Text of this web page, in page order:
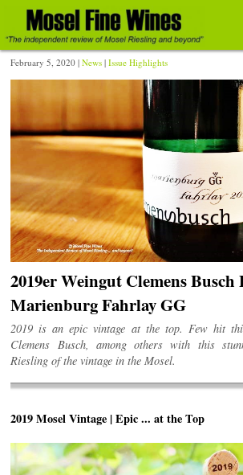
February 5, 2020 |News |Issue Highlights
2019er Weingut Clemens
Marienburg Fahrlay GG
2019 is an epic vintage at the top. Few hit
Clemens Busch, among others with this
Riesling of the vintage in the Mosel.
2019 Mosel Vintage | Epic ... at the Top